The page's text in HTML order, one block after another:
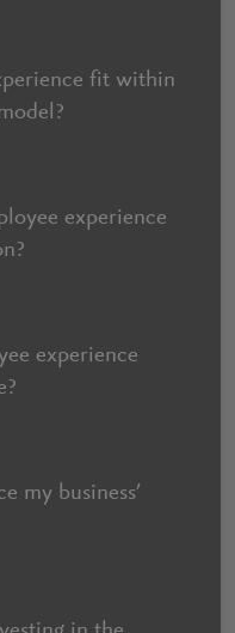
fit within
experience
experience
my business’